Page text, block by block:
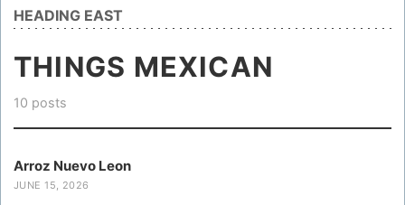
HEADING EAST
THINGS MEXICAN
10 posts
Arroz Nuevo Leon
JUNE 15, 2026